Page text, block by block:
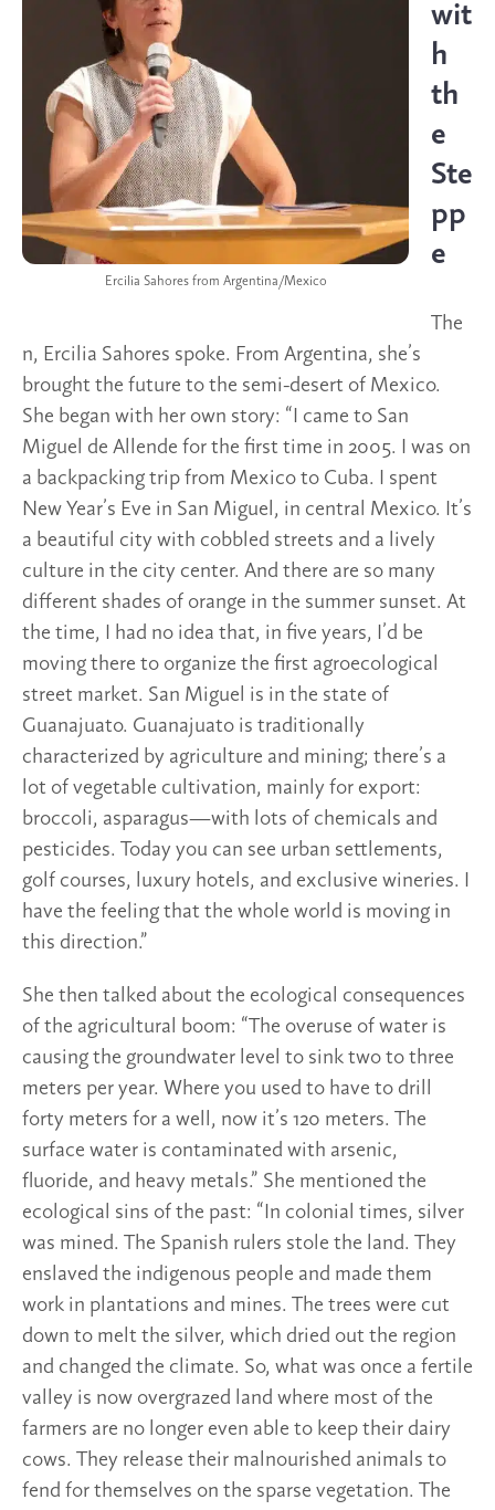
Ercilia Sahores from Argentina/Mexico
wit
h
th
e
Ste
pp
e
The
n, Ercilia Sahores spoke. From Argentina, she’s
brought the future to the semi-desert of Mexico.
She began with her own story: “I came to San
Miguel de Allende for the first time in 2005. I was on
a backpacking trip from Mexico to Cuba. I spent
New Year’s Eve in San Miguel, in central Mexico. It’s
a beautiful city with cobbled streets and a lively
culture in the city center. And there are so many
different shades of orange in the summer sunset. At
the time, I had no idea that, in five years, I’d be
moving there to organize the first agroecological
street market. San Miguel is in the state of
Guanajuato. Guanajuato is traditionally
characterized by agriculture and mining; there’s a
lot of vegetable cultivation, mainly for export:
broccoli, asparagus—with lots of chemicals and
pesticides. Today you can see urban settlements,
golf courses, luxury hotels, and exclusive wineries. I
have the feeling that the whole world is moving in
this direction.”
She then talked about the ecological consequences
of the agricultural boom: “The overuse of water is
causing the groundwater level to sink two to three
meters per year. Where you used to have to drill
forty meters for a well, now it’s 120 meters. The
surface water is contaminated with arsenic,
fluoride, and heavy metals.” She mentioned the
ecological sins of the past: “In colonial times, silver
was mined. The Spanish rulers stole the land. They
enslaved the indigenous people and made them
work in plantations and mines. The trees were cut
down to melt the silver, which dried out the region
and changed the climate. So, what was once a fertile
valley is now overgrazed land where most of the
farmers are no longer even able to keep their dairy
cows. They release their malnourished animals to
fend for themselves on the sparse vegetation. The